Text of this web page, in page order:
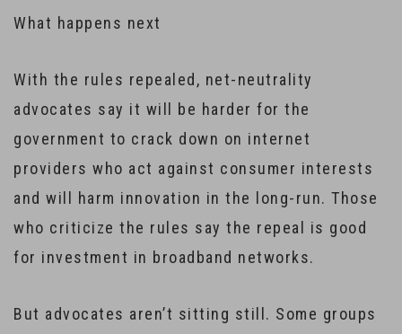
What happens next
With the rules repealed, net-neutrality
advocates say it will be harder for the
government to crack down on internet
providers who act against consumer interests
and will harm innovation in the long-run. Those
who criticize the rules say the repeal is good
for investment in broadband networks.
But advocates aren’t sitting still. Some groups